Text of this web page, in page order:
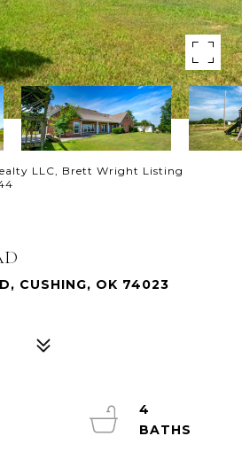
LLC, Brett Wright Listing
CUSHING, OK 74023
4